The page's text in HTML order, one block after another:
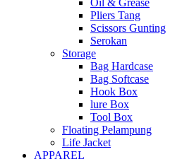
Pliers Tang
Scissors Gunting
Serokan
Storage
Bag Hardcase
Bag Softcase
Hook Box
lure Box
Tool Box
Floating Pelampung
Life Jacket
APPAREL